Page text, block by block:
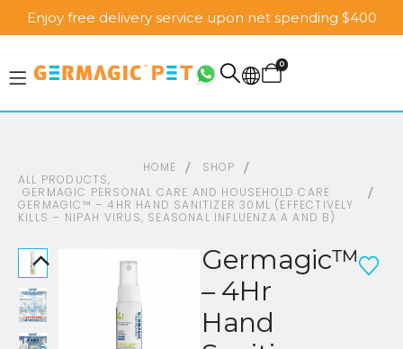
Enjoy free delivery service upon net spending $400
0
HOME
SHOP
ALL PRODUCTS,
GERMAGIC PERSONAL CARE AND HOUSEHOLD CARE
GERMAGIC™ – 4HR HAND SANITIZER 30ML (EFFECTIVELY
KILLS – NIPAH VIRUS, SEASONAL INFLUENZA A AND B)
Germagic™
– 4Hr
Hand